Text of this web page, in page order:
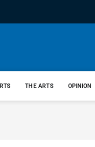
THE ARTS OPINION